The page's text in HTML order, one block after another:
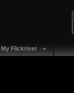
My Flickriver